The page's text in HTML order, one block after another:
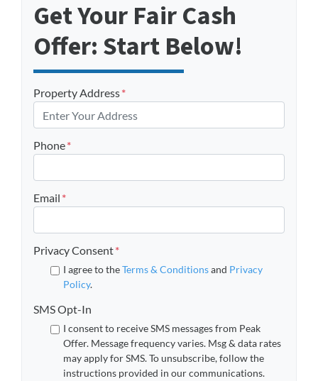
Get Your Fair Cash
Offer: Start Below!
Property Address*
Phone*
Email *
Privacy Consent*
I agree to theTerms & Conditionsand Privacy
Policy.
SMS Opt-In
I consent to receive SMS messages from Peak
Offer. Message frequency varies. Msg & data rates
may apply for SMS. To unsubscribe, follow the
instructions provided in our communications.